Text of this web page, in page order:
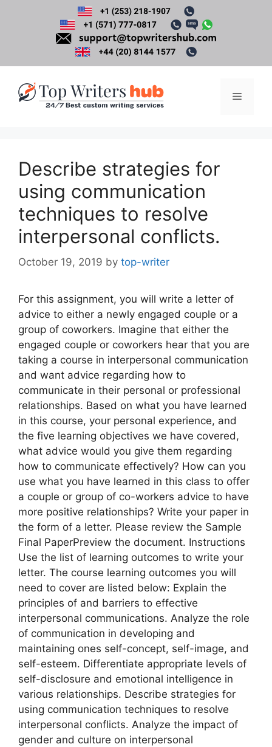
Menu
Describe strategies for
using communication
techniques to resolve
interpersonal conflicts.
October 19, 2019 by top-writer
For this assignment, you will write a letter of
advice to either a newly engaged couple or a
group of coworkers. Imagine that either the
engaged couple or coworkers hear that you are
taking a course in interpersonal communication
and want advice regarding how to
communicate in their personal or professional
relationships. Based on what you have learned
in this course, your personal experience, and
the five learning objectives we have covered,
what advice would you give them regarding
how to communicate effectively? How can you
use what you have learned in this class to offer
a couple or group of co-workers advice to have
more positive relationships? Write your paper in
the form of a letter. Please review the Sample
Final PaperPreview the document. Instructions
Use the list of learning outcomes to write your
letter. The course learning outcomes you will
need to cover are listed below: Explain the
principles of and barriers to effective
interpersonal communications. Analyze the role
of communication in developing and
maintaining ones self-concept, self-image, and
self-esteem. Differentiate appropriate levels of
self-disclosure and emotional intelligence in
various relationships. Describe strategies for
using communication techniques to resolve
interpersonal conflicts. Analyze the impact of
gender and culture on interpersonal